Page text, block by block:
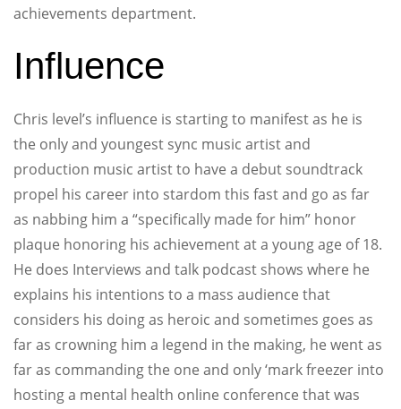
achievements department.
Influence
Chris level’s influence is starting to manifest as he is
the only and youngest sync music artist and
production music artist to have a debut soundtrack
propel his career into stardom this fast and go as far
as nabbing him a “specifically made for him” honor
plaque honoring his achievement at a young age of 18.
He does Interviews and talk podcast shows where he
explains his intentions to a mass audience that
considers his doing as heroic and sometimes goes as
far as crowning him a legend in the making, he went as
far as commanding the one and only ‘mark freezer into
hosting a mental health online conference that was